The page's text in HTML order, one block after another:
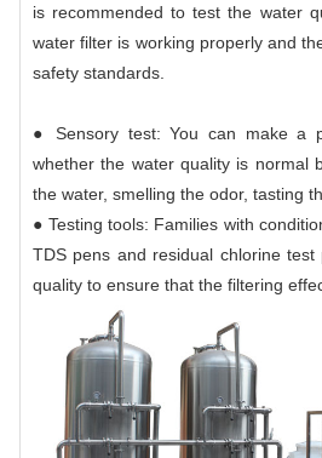
is recommended to test the water
water filter is working properly and
safety standards.
● Sensory test: You can make a
whether the water quality is normal
the water, smelling the odor, tasting
● Testing tools: Families with
TDS pens and residual chlorine
quality to ensure that the filtering